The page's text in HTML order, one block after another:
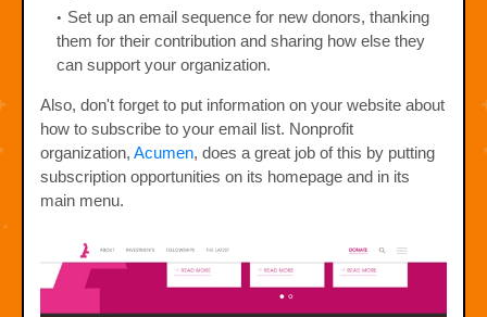
Set up an email sequence for new donors, thanking
them for their contribution and sharing how else they
can support your organization.
Also, don't forget to put information on your website about
how to subscribe to your email list. Nonprofit
organization, Acumen, does a great job of this by putting
subscription opportunities on its homepage and in its
main menu.